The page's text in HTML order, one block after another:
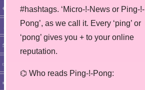
#hashtags. ‘Micro-!-News or Ping-!-
Pong’, as we call it. Every ‘ping’ or
‘pong’ gives you + to your online
reputation.
⌬ Who reads Ping-!-Pong: